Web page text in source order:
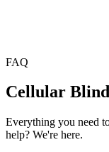
FAQ
Cellular
Everything you need
help? We're here.